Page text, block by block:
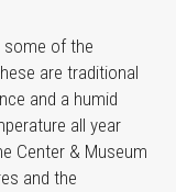
some of the
are traditional
and a humid
all year
Center & Museum
and the